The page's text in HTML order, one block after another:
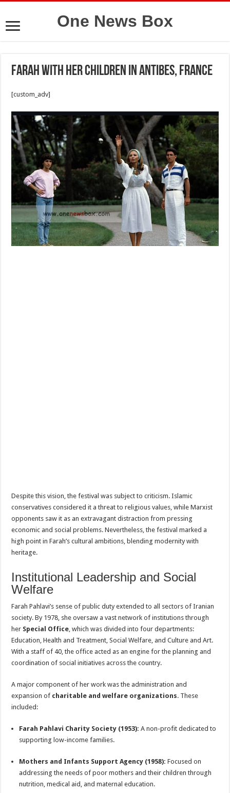
One News Box
Farah with her children in Antibes, France
[custom_adv]
Despite this vision, the festival was subject to criticism. Islamic
conservatives considered it a threat to religious values, while Marxist
opponents saw it as an extravagant distraction from pressing
economic and social problems. Nevertheless, the festival marked a
high point in Farah’s cultural ambitions, blending modernity with
heritage.
Institutional Leadership and Social
Welfare
Farah Pahlavi’s sense of public duty extended to all sectors of Iranian
society. By 1978, she oversaw a vast network of institutions through
her Special Office, which was divided into four departments:
Education, Health and Treatment, Social Welfare, and Culture and Art.
With a staff of 40, the office acted as an engine for the planning and
coordination of social initiatives across the country.
A major component of her work was the administration and
expansion of charitable and welfare organizations. These
included:
Farah Pahlavi Charity Society (1953): A non-profit dedicated to
supporting low-income families.
Mothers and Infants Support Agency (1958): Focused on
addressing the needs of poor mothers and their children through
nutrition, medical aid, and maternal education.